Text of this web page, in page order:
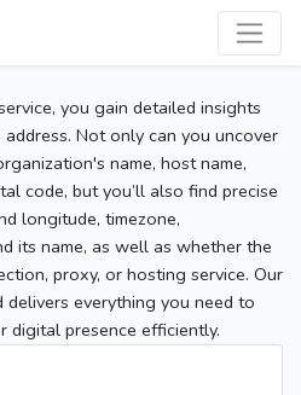
you gain detailed insights
Not only can you uncover
name, host name,
code, but you’ll also find precise
longitude, timezone,
its name, as well as whether the
proxy, or hosting service. Our
everything you need to
digital presence efficiently.